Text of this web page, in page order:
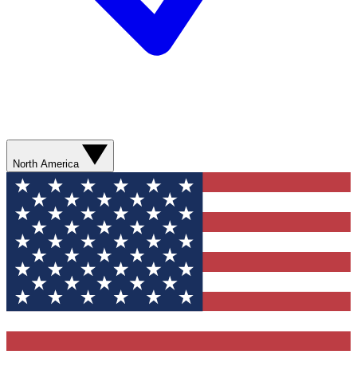
North America